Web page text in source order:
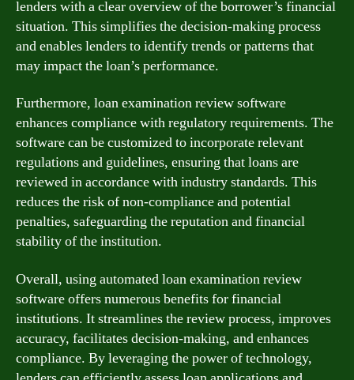
lenders with a clear overview of the borrower’s financial
situation. This simplifies the decision-making process
and enables lenders to identify trends or patterns that
may impact the loan’s performance.
Furthermore, loan examination review software
enhances compliance with regulatory requirements. The
software can be customized to incorporate relevant
regulations and guidelines, ensuring that loans are
reviewed in accordance with industry standards. This
reduces the risk of non-compliance and potential
penalties, safeguarding the reputation and financial
stability of the institution.
Overall, using automated loan examination review
software offers numerous benefits for financial
institutions. It streamlines the review process, improves
accuracy, facilitates decision-making, and enhances
compliance. By leveraging the power of technology,